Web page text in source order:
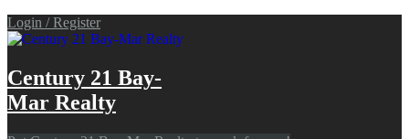
Login / Register
Century 21 Bay-
Mar Realty